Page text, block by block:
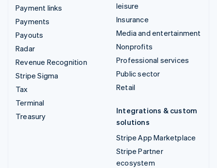
Payment links
Payments
Payouts
Radar
Revenue Recognition
Stripe Sigma
Tax
Terminal
Treasury
leisure
Insurance
Media and entertainment
Nonprofits
Professional services
Public sector
Retail
Integrations & custom
solutions
Stripe App Marketplace
Stripe Partner
ecosystem